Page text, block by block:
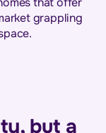
grappling
but a